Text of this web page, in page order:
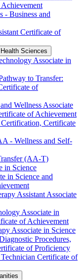
-​ Business and
Certificate of
Sciences
Associate in
to Transfer:
of
Wellness Associate
of Achievement
Certificate
-​ Wellness and Self-​
(AA-​T)
in Science
in Science and
Assistant Associate
Associate in
of Achievement
Associate in Science
Procedures,
of Proficiency
Certificate of